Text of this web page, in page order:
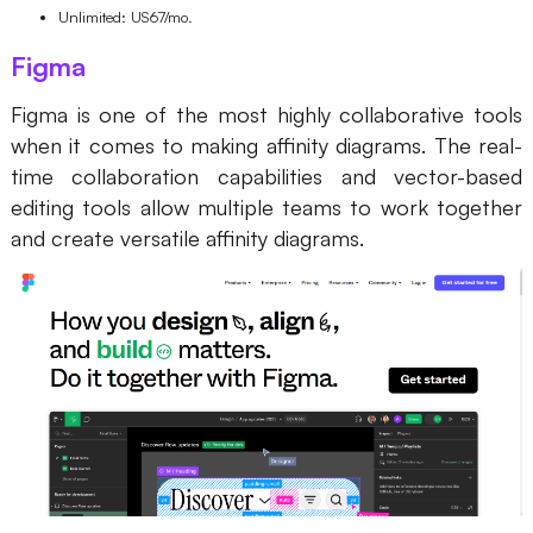
Unlimited: US67/mo.
Figma
Figma is one of the most highly collaborative tools
when it comes to making affinity diagrams. The real-
time collaboration capabilities and vector-based
editing tools allow multiple teams to work together
and create versatile affinity diagrams.